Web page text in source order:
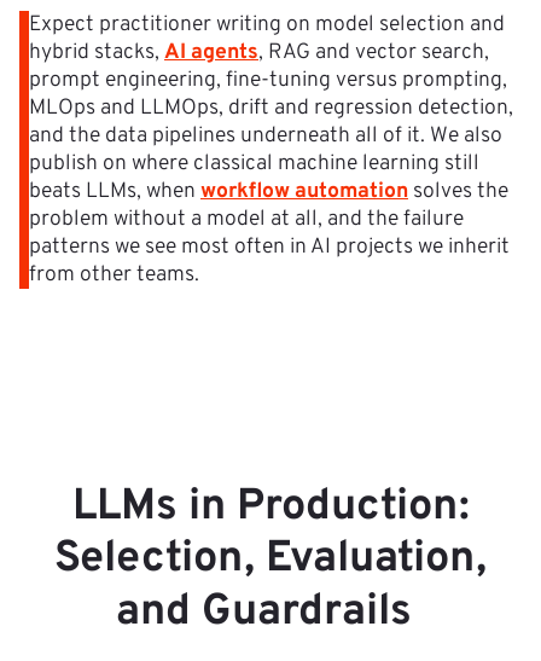
Expect practitioner writing on model selection and
hybrid stacks, AI agents, RAG and vector search,
prompt engineering, fine-tuning versus prompting,
MLOps and LLMOps, drift and regression detection,
and the data pipelines underneath all of it. We also
publish on where classical machine learning still
beats LLMs, when workflow automation solves the
problem without a model at all, and the failure
patterns we see most often in AI projects we inherit
from other teams.
LLMs in Production:
Selection, Evaluation,
and Guardrails